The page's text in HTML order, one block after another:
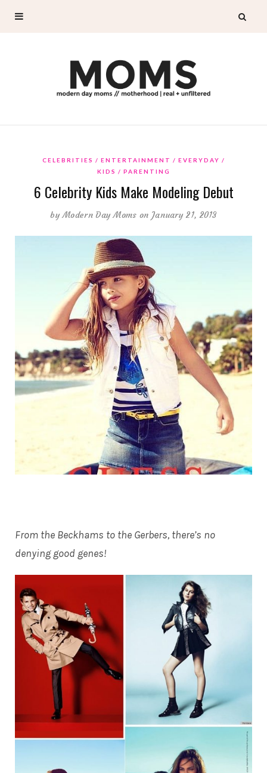
CELEBRITIES ENTERTAINMENT
EVERYDAY
KIDS
PARENTING
6 Celebrity Kids Make Modeling Debut
byModern Day Moms on January 21, 2013
From the Beckhams to the Gerbers, there’s no
denying good genes!